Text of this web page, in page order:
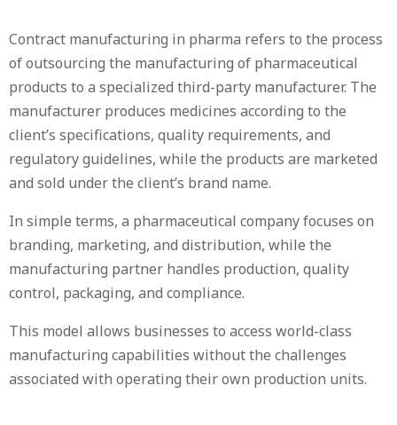
Contract manufacturing in pharma refers to the process
of outsourcing the manufacturing of pharmaceutical
products to a specialized third-party manufacturer. The
manufacturer produces medicines according to the
client’s specifications, quality requirements, and
regulatory guidelines, while the products are marketed
and sold under the client’s brand name.
In simple terms, a pharmaceutical company focuses on
branding, marketing, and distribution, while the
manufacturing partner handles production, quality
control, packaging, and compliance.
This model allows businesses to access world-class
manufacturing capabilities without the challenges
associated with operating their own production units.